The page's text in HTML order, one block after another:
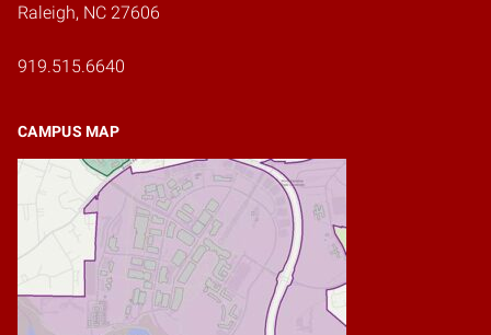
Raleigh, NC 27606
919.515.6640
CAMPUS MAP